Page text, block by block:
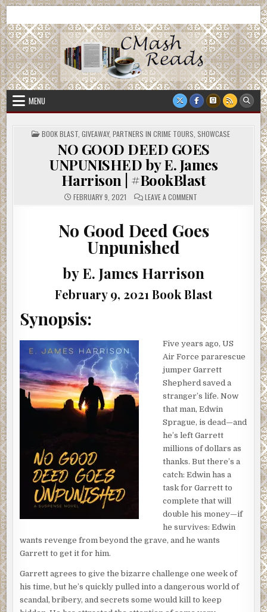
Skip
to
content
CMash Reads
MENU
POSTED
IN
BOOK BLAST, GIVEAWAY, PARTNERS IN CRIME TOURS SHOWCASE
NO GOOD DEED GOES
UNPUNISHED by E. James
Harrison | #BookBlast
FEBRUARY 9, 2021 LEAVE A COMMENTON
UNPUNISHED
BY
#BOOKBLAST
No Good Deed Goes
Unpunished
by E. James Harrison
February 9, 2021 Book Blast
Synopsis:
Five years ago, US
Air Force pararescue
jumper Garrett
Shepherd saved a
stranger’s life. Now
that man, Edwin
Sprague, is dead—and
he’s left Garrett
millions of dollars as
thanks. But there’s a
catch: Edwin has a
task for Garrett to
complete that will
double his money—if
he survives: Edwin
wants revenge from beyond the grave, and he wants
Garrett to get it for him.
Garrett agrees to give the bizarre challenge one week of
his time, but he’s quickly pulled into a dangerous world of
scandal, bribery, and secrets some would kill to keep